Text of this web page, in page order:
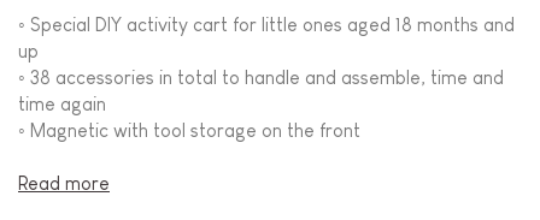
◦ Special DIY activity cart for little ones aged 18 months and
up
◦ 38 accessories in total to handle and assemble, time and
time again
◦ Magnetic with tool storage on the front
Read more